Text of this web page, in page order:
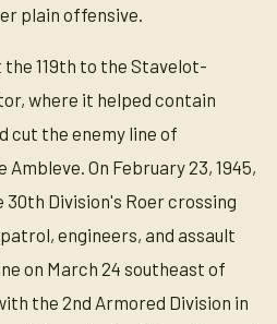
plain offensive.
119th to the Stavelot-
where it helped contain
cut the enemy line of
On February 23, 1945,
Division's Roer crossing
engineers, and assault
on March 24 southeast of
the 2nd Armored Division in